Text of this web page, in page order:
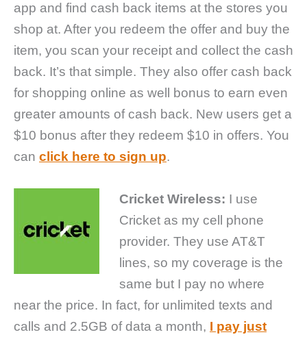
app and find cash back items at the stores you
shop at. After you redeem the offer and buy the
item, you scan your receipt and collect the cash
back. It’s that simple. They also offer cash back
for shopping online as well bonus to earn even
greater amounts of cash back. New users get a
$10 bonus after they redeem $10 in offers. You
can click here to sign up.
Cricket Wireless: I use
Cricket as my cell phone
provider. They use AT&T
lines, so my coverage is the
same but I pay no where
near the price. In fact, for unlimited texts and
calls and 2.5GB of data a month, I pay just